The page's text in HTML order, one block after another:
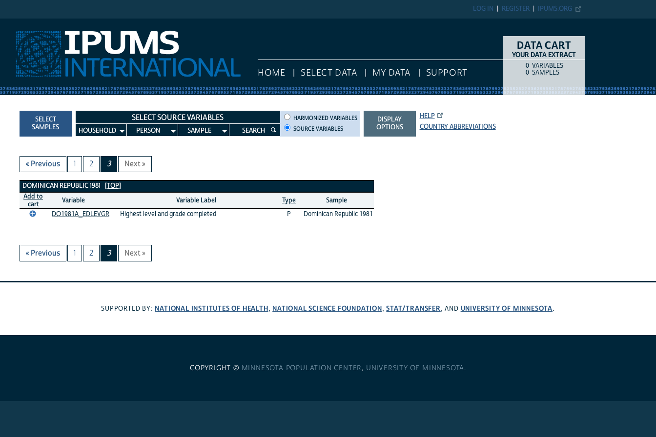
IPUMS.ORG
REGISTER
LOG IN
HOME SELECT DATA MY DATA SUPPORT
DATA CART
YOUR DATA EXTRACT
COUNTITEM TYPE
0 VARIABLES
0 SAMPLES
SELECT
SAMPLES
SELECT SOURCE VARIABLES
HOUSEHOLD PERSON SAMPLE SEARCH
HARMONIZED VARIABLES
HARMONIZED VARIABLES
SOURCE VARIABLES
DISPLAY
OPTIONS
HELP
COUNTRY ABBREVIATIONS
« Previous 1 2 3 Next »
Dominican Republic 1981 Variables
DOMINICAN REPUBLIC 1981 [TOP]
Add to
cart
Variable Variable Label Type
Sample
DO1981A_EDLEVGR
Highest level and grade completed P Dominican Republic 1981
« Previous 1 2 3 Next »
SUPPORTED BY: NATIONAL INSTITUTES OF HEALTH, NATIONAL SCIENCE FOUNDATION,STAT/TRANSFER, AND UNIVERSITY OF MINNESOTA.
COPYRIGHT © MINNESOTA POPULATION CENTER, UNIVERSITY OF MINNESOTA.